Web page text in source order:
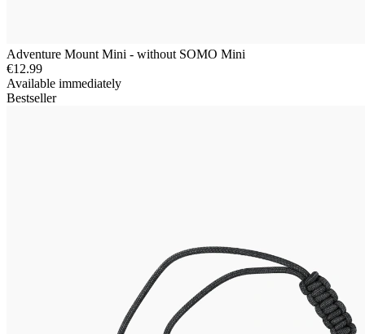
Adventure Mount Mini - without SOMO Mini
€12.99
Available immediately
Bestseller